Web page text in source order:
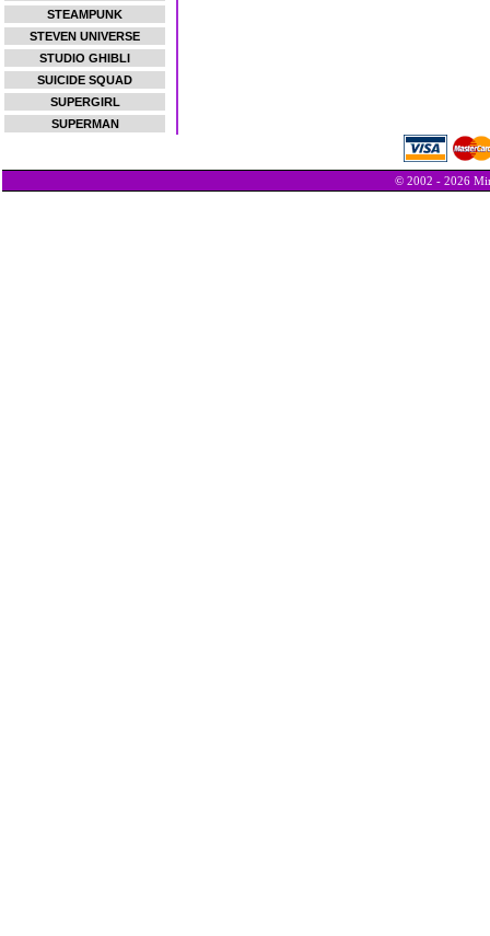
STEAMPUNK
STEVEN UNIVERSE
STUDIO GHIBLI
SUICIDE SQUAD
SUPERGIRL
SUPERMAN
© 2002 - 2026